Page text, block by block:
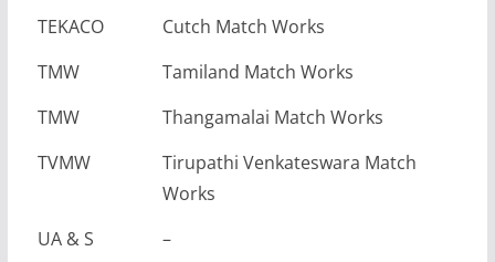
TEKACO
Cutch Match Works
TMW
Tamiland Match Works
TMW
Thangamalai Match Works
TVMW
Tirupathi Venkateswara Match
Works
UA & S
–